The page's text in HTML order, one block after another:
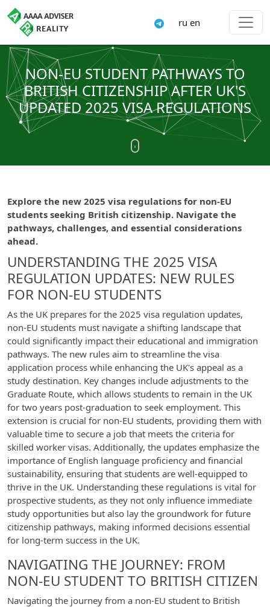
ru en
NON-EU STUDENT PATHWAYS TO
BRITISH CITIZENSHIP AFTER UK'S
UPDATED 2025 VISA REGULATIONS
Explore the new 2025 visa regulations for non-EU
students seeking British citizenship. Navigate the
pathways, challenges, and essential considerations
ahead.
UNDERSTANDING THE 2025 VISA
REGULATION UPDATES: NEW RULES
FOR NON-EU STUDENTS
As the UK prepares for the 2025 visa regulation updates,
non-EU students must navigate a shifting landscape that
could significantly impact their educational and immigration
pathways. The new rules aim to streamline the visa
application process while enhancing the UK's appeal as a
study destination. Key changes include adjustments to the
Graduate Route, which allows students to remain in the UK
for two years post-graduation to seek employment. This
extension is crucial for non-EU students, providing them with
valuable time to secure a job that meets the criteria for
skilled worker visas. Additionally, the updates emphasize the
importance of English language proficiency and financial
sustainability, ensuring that students are well-equipped to
thrive in the UK. Understanding these regulations is vital for
prospective students, as they not only influence immediate
study opportunities but also lay the groundwork for future
citizenship pathways, making informed decisions essential
for long-term success in the UK.
NAVIGATING THE JOURNEY: FROM
NON-EU STUDENT TO BRITISH CITIZEN
Navigating the journey from a non-EU student to British